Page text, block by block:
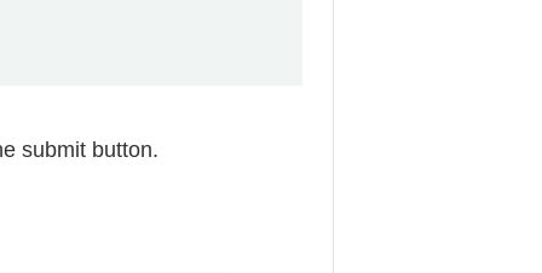
submit button.